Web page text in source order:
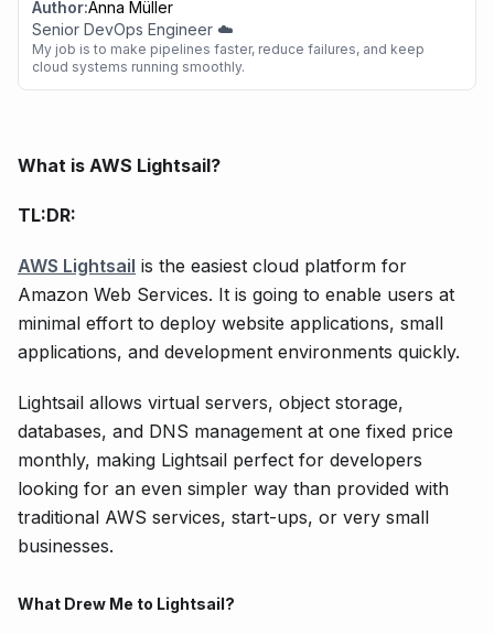
Author:Anna Müller
Senior DevOps Engineer ☁️
My job is to make pipelines faster, reduce failures, and keep
cloud systems running smoothly.
What is AWS Lightsail?
TL:DR:
AWS Lightsail is the easiest cloud platform for
Amazon Web Services. It is going to enable users at
minimal effort to deploy website applications, small
applications, and development environments quickly.
Lightsail allows virtual servers, object storage,
databases, and DNS management at one fixed price
monthly, making Lightsail perfect for developers
looking for an even simpler way than provided with
traditional AWS services, start-ups, or very small
businesses.
What Drew Me to Lightsail?